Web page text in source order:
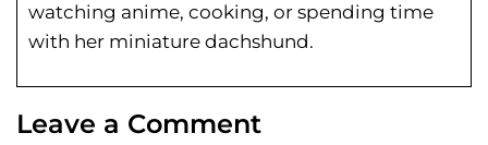
watching anime, cooking, or spending time
with her miniature dachshund.
Leave a Comment